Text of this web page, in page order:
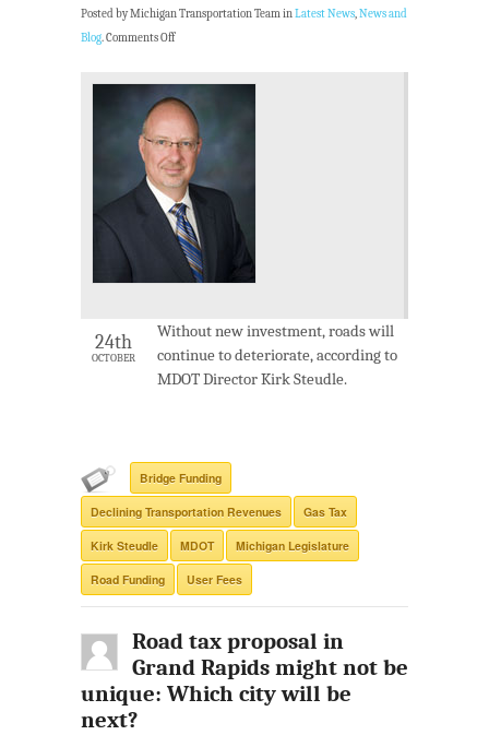
Posted by Michigan Transportation Team inLatest News,News and
Blog.Comments Off
24th
OCTOBER
Without new investment, roads will
continue to deteriorate, according to
MDOT Director Kirk Steudle.
Bridge Funding
Declining Transportation Revenues Gas Tax
Kirk Steudle MDOT Michigan Legislature
Road Funding User Fees
Road tax proposal in
Grand Rapids might not be
unique: Which city will be
next?